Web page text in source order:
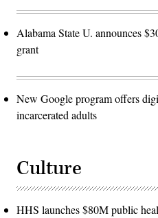
Alabama State U. announces
grant
New Google program offers
incarcerated adults
Culture
HHS launches $80M public